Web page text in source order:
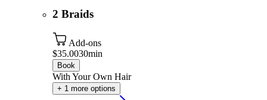
2 Braids
Add-ons
$35.0030min
Book
With Your Own Hair
+ 1 more options